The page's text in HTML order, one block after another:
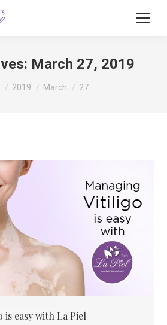
March 27, 2019
here:
2019 March 27
easy with La Piel